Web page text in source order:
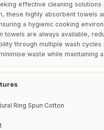
effective cleaning solutions
these highly absorbent towels
a hygienic cooking
towels are always available,
through multiple wash
waste while maintaining
Ring Spun Cotton